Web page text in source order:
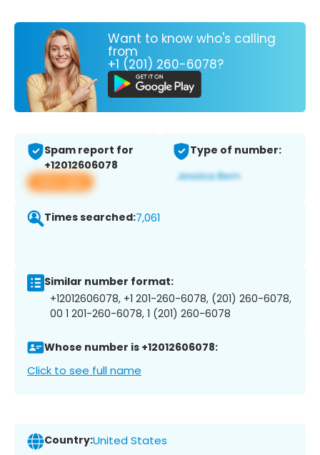
Want to know who's calling
from
+1 (201) 260-6078?
Spam report for
+12012606078
View app
Type of number:
Times searched:7,061
Similar number format:
+12012606078, +1 201-260-6078, (201) 260-6078,
00 1 201-260-6078, 1 (201) 260-6078
Whose number is +12012606078:
Click to see full name
Country:United States